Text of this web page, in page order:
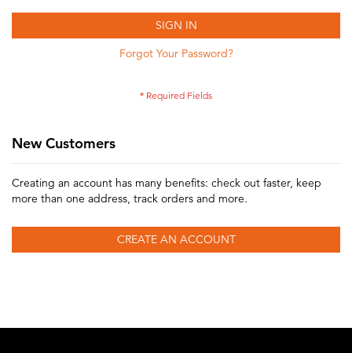
SIGN IN
Forgot Your Password?
New Customers
Creating an account has many benefits: check out faster, keep
more than one address, track orders and more.
CREATE AN ACCOUNT